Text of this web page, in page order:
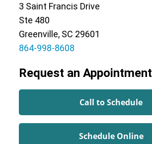
3 Saint Francis Drive
Ste 480
Greenville, SC 29601
864-998-8608
Request an Appointment
Call to Schedule
Schedule Online